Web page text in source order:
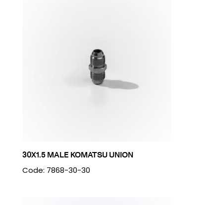
30X1.5 MALE KOMATSU UNION
Code: 7868-30-30